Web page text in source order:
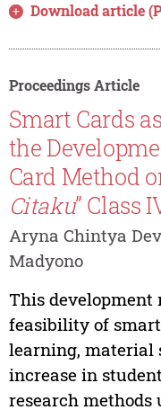
Download article
Proceedings Article
Smart Cards
the
Card Method
Citaku” Class
Aryna Chintya
Madyono
This development
feasibility of
learning, material
increase in
research methods